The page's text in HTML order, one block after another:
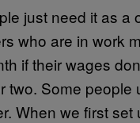
just need it as a
who are in work
if their wages
two. Some people
When we first set